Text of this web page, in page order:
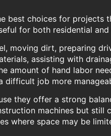
best choices for projects
for both residential
moving dirt, preparing
assisting with
amount of hand labor
difficult job more
they offer a strong
machines but still
where space may be